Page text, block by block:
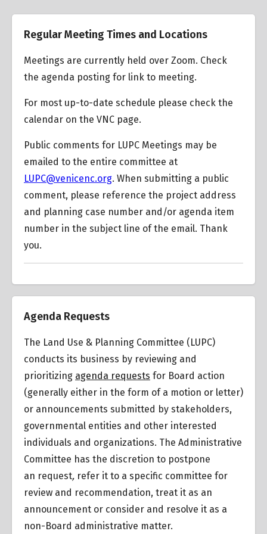
Lincoln Boulevard Community Design Overlay (CDO)
Oxford Triangle Specific Plan
LA City Zoning Use Types
Incentive Program Guidelines (TOC)
Summary of Zoning Regulations
Venice Coastal Transportation Corridor Plan
Venice Coastal Zone Specific Plan (VSP)
address
Mobility Transportation Plan 2035
Regular Meeting Times and Locations
Meetings are currently held over Zoom. Check
the agenda posting for link to meeting.
For most up-to-date schedule please check the
calendar on the VNC page.
Public comments for LUPC Meetings may be
emailed to the entire committee at
LUPC@venicenc.org. When submitting a public
comment, please reference the project address
and planning case number and/or agenda item
number in the subject line of the email. Thank
you.
Agenda Requests
The Land Use & Planning Committee (LUPC)
conducts its business by reviewing and
prioritizing agenda requests for Board action
(generally either in the form of a motion or letter)
or announcements submitted by stakeholders,
governmental entities and other interested
individuals and organizations. The Administrative
Committee has the discretion to postpone
an request, refer it to a specific committee for
review and recommendation, treat it as an
announcement or consider and resolve it as a
non-Board administrative matter.